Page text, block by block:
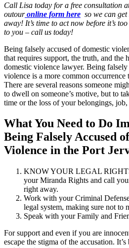
Call Lisa today for a free consultation
outouronline form here so we can
away! It’s time to act now before it’s
to you – call us today!
Being falsely accused of domestic
that requires support, the truth, and the
domestic violence lawyer. Being falsely
violence is a more common occurrence
There are several reasons someone
to dwell on someone’s motive, but to
time or the loss of your belongings,
What You Need to Do
Being Falsely Accused
Violence in the Port
KNOW YOUR LEGAL
your Miranda Rights and call
right away.
Work with your Criminal
legal system, making sure not to
Speak with your Family and
For support and even if you are
escape the stigma of the accusation.